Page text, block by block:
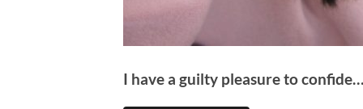
I have a guilty pleasure to confide…